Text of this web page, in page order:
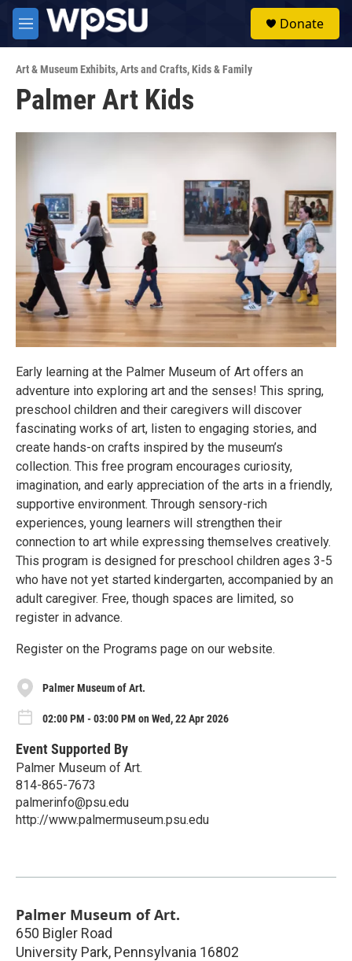
Skip to main content
M
e
u
Donate
Art & Museum Exhibits,Arts and Crafts,Kids & Family
Palmer Art Kids
Early learning at the Palmer Museum of Art offers an
adventure into exploring art and the senses! This spring,
preschool children and their caregivers will discover
fascinating works of art, listen to engaging stories, and
create hands-on crafts inspired by the museum’s
collection. This free program encourages curiosity,
imagination, and early appreciation of the arts in a friendly,
supportive environment. Through sensory-rich
experiences, young learners will strengthen their
connection to art while expressing themselves creatively.
This program is designed for preschool children ages 3-5
who have not yet started kindergarten, accompanied by an
adult caregiver. Free, though spaces are limited, so
register in advance.
Register on the Programs page on our website.
Palmer Museum of Art.
02:00 PM - 03:00 PM on Wed, 22 Apr 2026
Event Supported By
Palmer Museum of Art.
814-865-7673
palmerinfo@psu.edu
http://www.palmermuseum.psu.edu
Palmer Museum of Art.
650 Bigler Road
University Park, Pennsylvania 16802